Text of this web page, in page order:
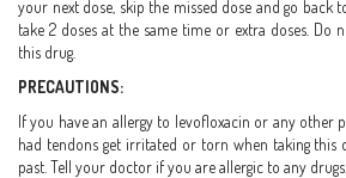
your next dose, skip the missed dose and go
take 2 doses at the same time or extra doses. Do
this drug.
PRECAUTIONS:
If you have an allergy to levofloxacin or any other
had tendons get irritated or torn when taking this
past. Tell your doctor if you are allergic to any